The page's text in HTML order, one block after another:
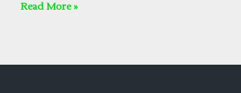
Read More »